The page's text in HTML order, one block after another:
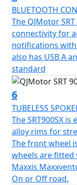
assist
So gear up and
motorcycle that
exceeds them.
expedition or
SX is your
QJMotor - Always
BLUETOOTH
The QJMotor
connectivity for
notifications with
also has USB A
standard
6
TUBELESS
The SRT900SX
alloy rims for
The front wheel
wheels are fitted
Maxxis
On or Off road.